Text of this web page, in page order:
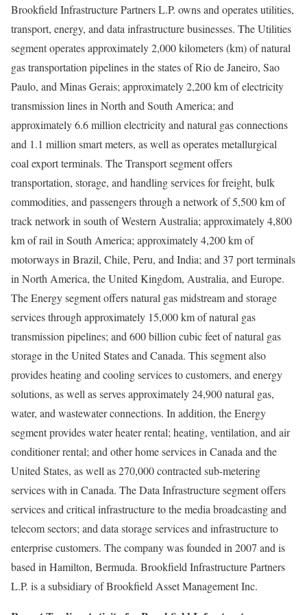
Brookfield Infrastructure Partners L.P. owns and operates utilities,
transport, energy, and data infrastructure businesses. The Utilities
segment operates approximately 2,000 kilometers (km) of natural
gas transportation pipelines in the states of Rio de Janeiro, Sao
Paulo, and Minas Gerais; approximately 2,200 km of electricity
transmission lines in North and South America; and
approximately 6.6 million electricity and natural gas connections
and 1.1 million smart meters, as well as operates metallurgical
coal export terminals. The Transport segment offers
transportation, storage, and handling services for freight, bulk
commodities, and passengers through a network of 5,500 km of
track network in south of Western Australia; approximately 4,800
km of rail in South America; approximately 4,200 km of
motorways in Brazil, Chile, Peru, and India; and 37 port terminals
in North America, the United Kingdom, Australia, and Europe.
The Energy segment offers natural gas midstream and storage
services through approximately 15,000 km of natural gas
transmission pipelines; and 600 billion cubic feet of natural gas
storage in the United States and Canada. This segment also
provides heating and cooling services to customers, and energy
solutions, as well as serves approximately 24,900 natural gas,
water, and wastewater connections. In addition, the Energy
segment provides water heater rental; heating, ventilation, and air
conditioner rental; and other home services in Canada and the
United States, as well as 270,000 contracted sub-metering
services with in Canada. The Data Infrastructure segment offers
services and critical infrastructure to the media broadcasting and
telecom sectors; and data storage services and infrastructure to
enterprise customers. The company was founded in 2007 and is
based in Hamilton, Bermuda. Brookfield Infrastructure Partners
L.P. is a subsidiary of Brookfield Asset Management Inc.